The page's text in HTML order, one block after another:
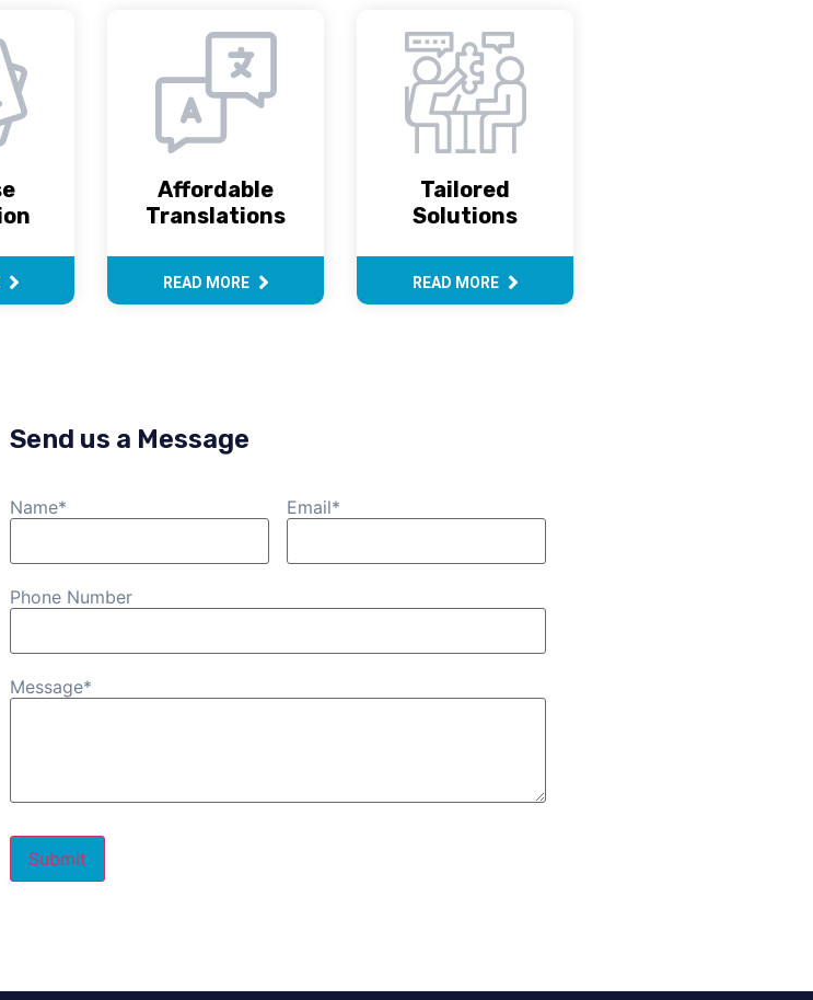
Affordable
Translations
READ MORE
Tailored
Solutions
READ MORE
Send us a Message
Name* Email*
Phone Number
Message*